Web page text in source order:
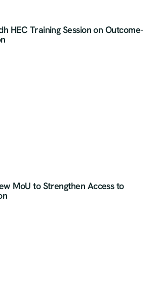
HEC Training Session on Outcome-
MoU to Strengthen Access to